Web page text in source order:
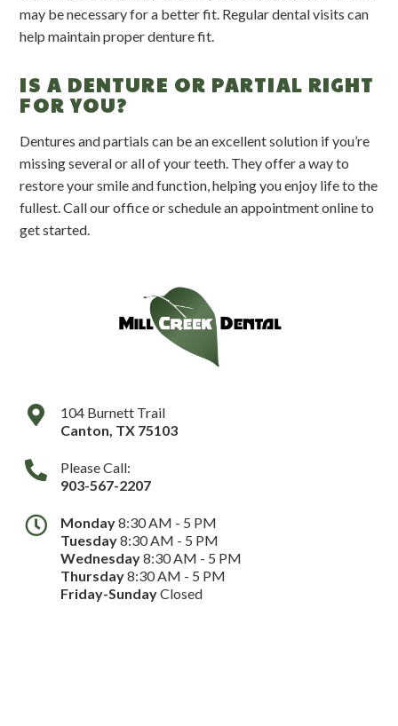
may be necessary for a better fit. Regular dental visits can
help maintain proper denture fit.
IS A DENTURE OR PARTIAL RIGHT
FOR YOU?
Dentures and partials can be an excellent solution if you’re
missing several or all of your teeth. They offer a way to
restore your smile and function, helping you enjoy life to the
fullest. Call our office or schedule an appointment online to
get started.
104 Burnett Trail
Canton, TX 75103
Please Call:
903-567-2207
Monday8:30 AM - 5 PM
Tuesday8:30 AM - 5 PM
Wednesday8:30 AM - 5 PM
Thursday8:30 AM - 5 PM
Friday-SundayClosed